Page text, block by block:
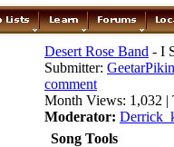
Desert Rose Band - I
Submitter:
comment
Month Views: 1,032 |
Moderator:
Song Tools